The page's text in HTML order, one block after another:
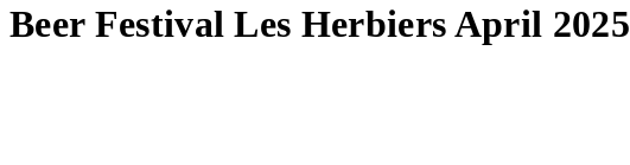
Beer Festival Les Herbiers April 2025